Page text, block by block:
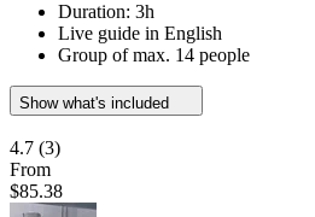
Duration: 3h
Live guide in English
Group of max. 14 people
Show what's included
4.7 (3)
From
$85.38